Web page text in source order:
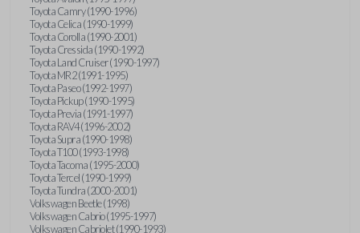
Toyota Camry (1990-1996)
Toyota Celica (1990-1999)
Toyota Corolla (1990-2001)
Toyota Cressida (1990-1992)
Toyota Land Cruiser (1990-1997)
Toyota MR2 (1991-1995)
Toyota Paseo (1992-1997)
Toyota Pickup (1990-1995)
Toyota Previa (1991-1997)
Toyota RAV4 (1996-2002)
Toyota Supra (1990-1998)
Toyota T100 (1993-1998)
Toyota Tacoma (1995-2000)
Toyota Tercel (1990-1999)
Toyota Tundra (2000-2001)
Volkswagen Beetle (1998)
Volkswagen Cabrio (1995-1997)
Volkswagen Cabriolet (1990-1993)